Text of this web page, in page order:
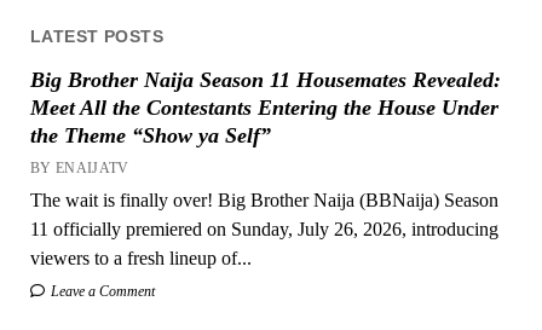
LATEST POSTS
Big Brother Naija Season 11 Housemates Revealed:
Meet All the Contestants Entering the House Under
the Theme “Show ya Self”
BY ENAIJATV
The wait is finally over! Big Brother Naija (BBNaija) Season
11 officially premiered on Sunday, July 26, 2026, introducing
viewers to a fresh lineup of...
Leave a Comment